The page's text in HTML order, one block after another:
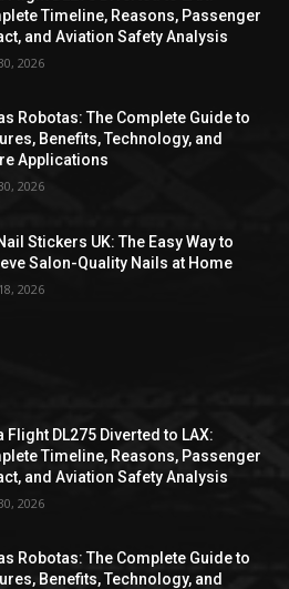
Timeline, Reasons, Passenger
and Aviation Safety Analysis
2026
Robotas: The Complete Guide to
Benefits, Technology, and
Applications
2026
Stickers UK: The Easy Way to
Salon-Quality Nails at Home
2026
Flight DL275 Diverted to LAX:
Timeline, Reasons, Passenger
and Aviation Safety Analysis
2026
Robotas: The Complete Guide to
Benefits, Technology, and